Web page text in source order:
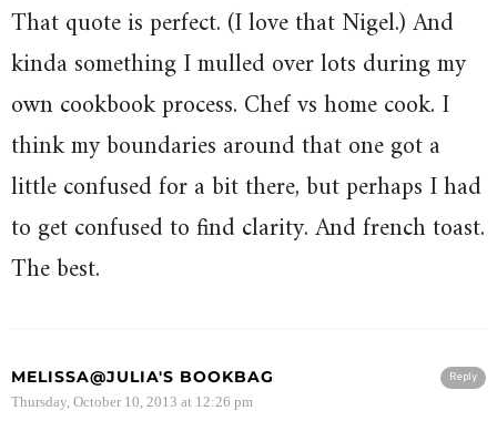
That quote is perfect. (I love that Nigel.) And
kinda something I mulled over lots during my
own cookbook process. Chef vs home cook. I
think my boundaries around that one got a
little confused for a bit there, but perhaps I had
to get confused to find clarity. And french toast.
The best.
Reply
MELISSA@JULIA'S BOOKBAG
Thursday, October 10, 2013 at 12:26 pm